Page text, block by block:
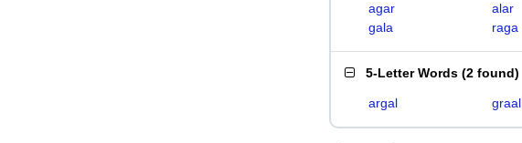
agar alar
gala
raga
5-Letter Words (2 found)
argal graal